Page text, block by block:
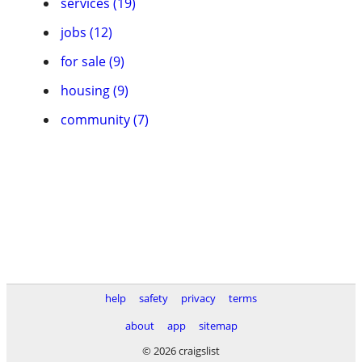
jobs (12)
for sale (9)
housing (9)
community (7)
help safety privacy
terms
about
app
sitemap
© 2026 craigslist